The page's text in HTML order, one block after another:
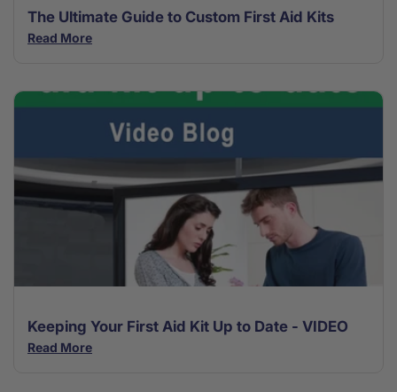
The Ultimate Guide to Custom First Aid Kits
Read More
Keeping Your First Aid Kit Up to Date - VIDEO
Read More